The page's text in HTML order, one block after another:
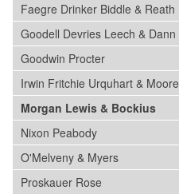
Faegre Drinker Biddle & Reath
Goodell Devries Leech & Dann
Goodwin Procter
Irwin Fritchie Urquhart & Moore
Morgan Lewis & Bockius
Nixon Peabody
O'Melveny & Myers
Proskauer Rose